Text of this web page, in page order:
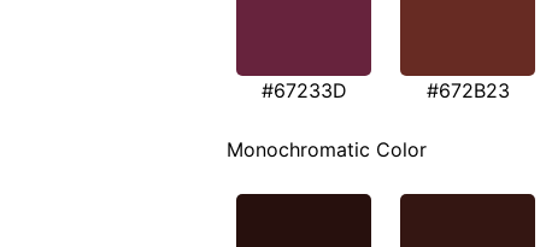
#67233D #672B23
Monochromatic Color